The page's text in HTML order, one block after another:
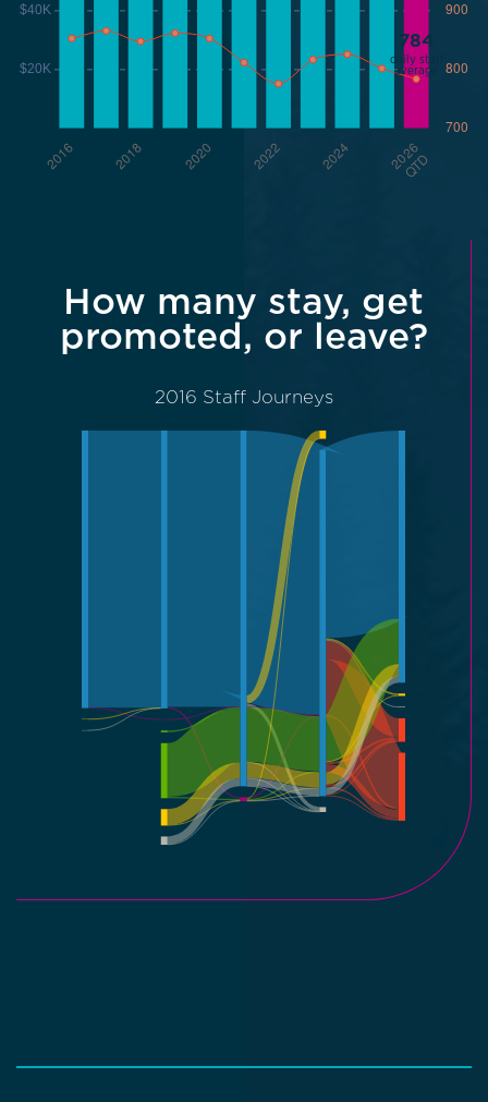
How many stay, get
promoted, or leave?
2016 Staff Journeys